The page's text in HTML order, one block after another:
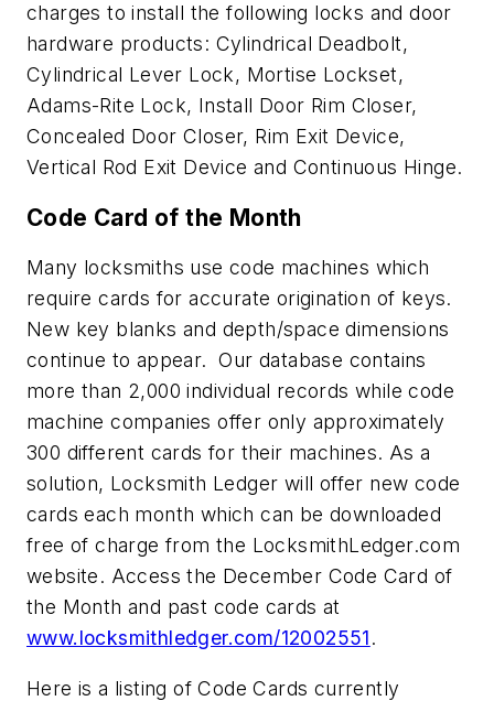
charges to install the following locks and door
hardware products: Cylindrical Deadbolt,
Cylindrical Lever Lock, Mortise Lockset,
Adams-Rite Lock, Install Door Rim Closer,
Concealed Door Closer, Rim Exit Device,
Vertical Rod Exit Device and Continuous Hinge.
Code Card of the Month
Many locksmiths use code machines which
require cards for accurate origination of keys.
New key blanks and depth/space dimensions
continue to appear. Our database contains
more than 2,000 individual records while code
machine companies offer only approximately
300 different cards for their machines. As a
solution, Locksmith Ledger will offer new code
cards each month which can be downloaded
free of charge from the LocksmithLedger.com
website. Access the December Code Card of
the Month and past code cards at
www.locksmithledger.com/12002551.
Here is a listing of Code Cards currently